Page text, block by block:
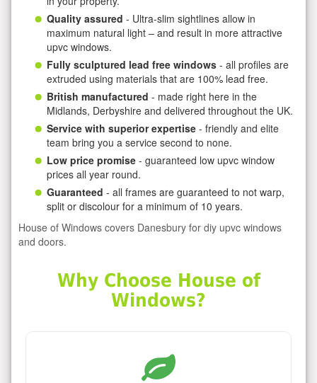
Quality assured - Ultra-slim sightlines allow in
maximum natural light – and result in more attractive
upvc windows.
Fully sculptured lead free windows - all profiles are
extruded using materials that are 100% lead free.
British manufactured - made right here in the
Midlands, Derbyshire and delivered throughout the UK.
Service with superior expertise - friendly and elite
team bring you a service second to none.
Low price promise - guaranteed low upvc window
prices all year round.
Guaranteed - all frames are guaranteed to not warp,
split or discolour for a minimum of 10 years.
House of Windows covers Danesbury for diy upvc windows
and doors.
Why Choose House of
Windows?